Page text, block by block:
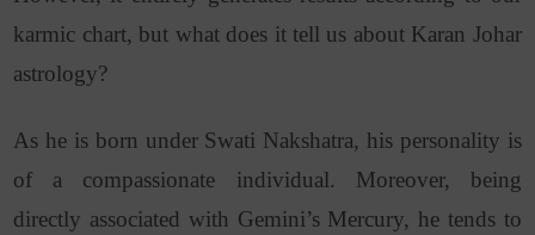
karmic chart, but what does it tell us about Karan Johar
astrology?
As he is born under Swati Nakshatra, his personality is
of a compassionate individual. Moreover, being
directly associated with Gemini’s Mercury, he tends to